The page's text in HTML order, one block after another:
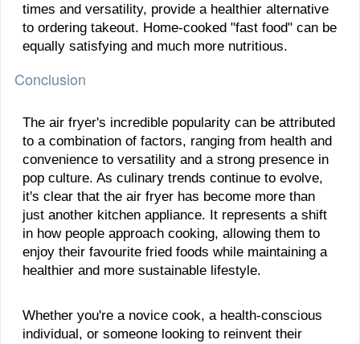
times and versatility, provide a healthier alternative
to ordering takeout. Home-cooked "fast food" can be
equally satisfying and much more nutritious.
Conclusion
The air fryer's incredible popularity can be attributed
to a combination of factors, ranging from health and
convenience to versatility and a strong presence in
pop culture. As culinary trends continue to evolve,
it's clear that the air fryer has become more than
just another kitchen appliance. It represents a shift
in how people approach cooking, allowing them to
enjoy their favourite fried foods while maintaining a
healthier and more sustainable lifestyle.
Whether you're a novice cook, a health-conscious
individual, or someone looking to reinvent their